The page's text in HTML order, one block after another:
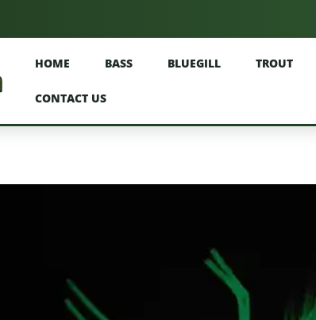
HOME BASS BLUEGILL TROUT
CONTACT US